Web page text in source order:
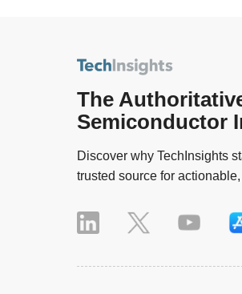
The
Semiconductor
Discover why TechInsights
trusted source for